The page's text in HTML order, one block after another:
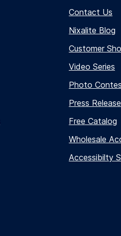
Contact Us
Nixalite Blog
Customer
Video Series
Photo
Press
Free Catalog
Wholesale
Accessibilty